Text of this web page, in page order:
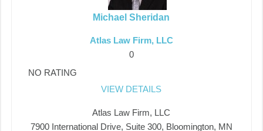
Michael Sheridan
Atlas Law Firm, LLC
0
NO RATING
VIEW DETAILS
Atlas Law Firm, LLC
7900 International Drive, Suite 300, Bloomington, MN